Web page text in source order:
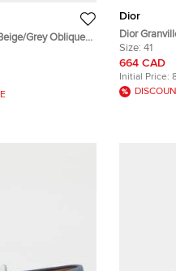
Grey Oblique
Sandals
Dior
Dior
Jacquard
Size: 41
664 CAD
Initial Price: